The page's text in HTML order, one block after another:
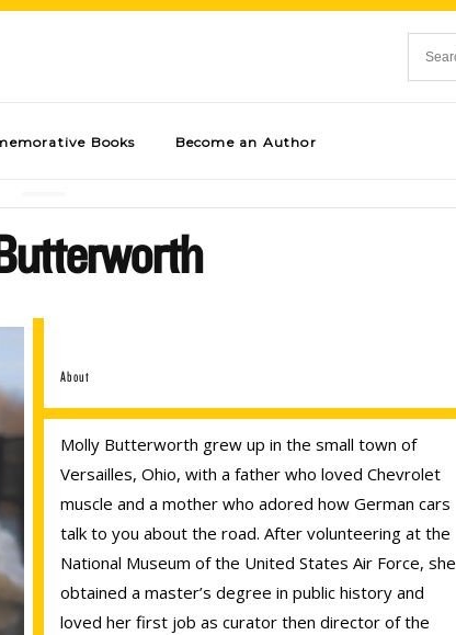
Books Become an Author
About
Molly Butterworth grew up in the small town of
Versailles, Ohio, with a father who loved Chevrolet
muscle and a mother who adored how German cars
talk to you about the road. After volunteering at the
National Museum of the United States Air Force, she
obtained a master’s degree in public history and
loved her first job as curator then director of the